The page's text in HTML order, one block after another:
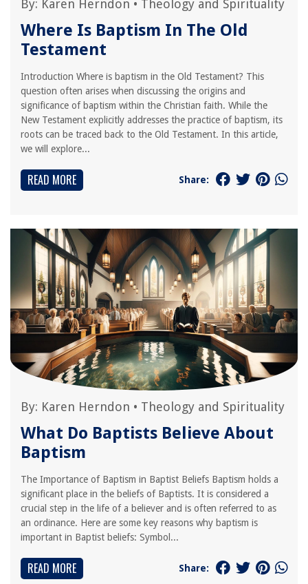
By: Karen Herndon • Theology and Spirituality
Where Is Baptism In The Old
Testament
Introduction Where is baptism in the Old Testament? This
question often arises when discussing the origins and
significance of baptism within the Christian faith. While the
New Testament explicitly addresses the practice of baptism, its
roots can be traced back to the Old Testament. In this article,
we will explore...
READ MORE Share:
By: Karen Herndon • Theology and Spirituality
What Do Baptists Believe About
Baptism
The Importance of Baptism in Baptist Beliefs Baptism holds a
significant place in the beliefs of Baptists. It is considered a
crucial step in the life of a believer and is often referred to as
an ordinance. Here are some key reasons why baptism is
important in Baptist beliefs: Symbol...
READ MORE Share: